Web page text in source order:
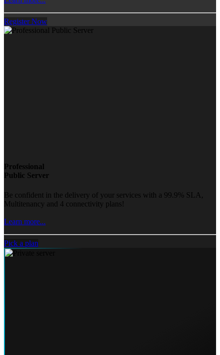
Register Now
Professional
Public Server
Be confident in the delivery of your services with a 99.9% SLA,
Multitenancy and 4 connectivity plans!
Learn more...
Pick a plan